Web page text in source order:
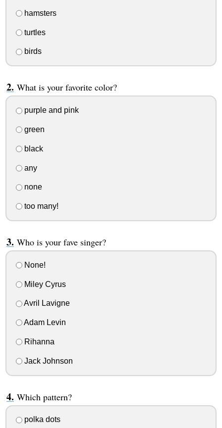
hamsters
turtles
birds
What is your favorite color?
purple and pink
green
black
any
none
too many!
Who is your fave singer?
None!
Miley Cyrus
Avril Lavigne
Adam Levin
Rihanna
Jack Johnson
Which pattern?
polka dots